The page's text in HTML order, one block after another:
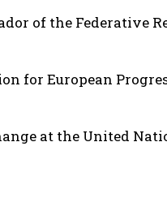
of the Federative
for European
at the United